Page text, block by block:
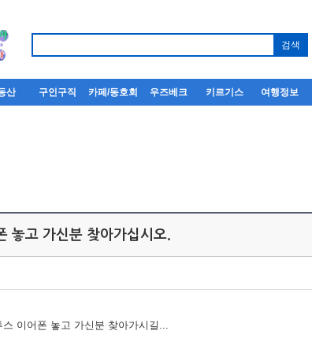
산 구인구직 카페/동호회 우즈베크 키르기스 여행정보
놓고 가신분 찾아가십시오.
이어폰 놓고 가신분 찾아가시길...